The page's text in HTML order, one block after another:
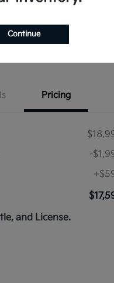
Pricing
-
and License.
Continue